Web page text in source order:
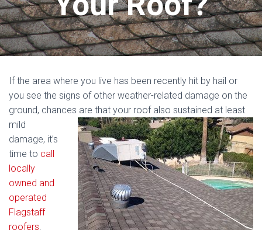
O
N
If the area where you live has been recently hit by hail or
you see the signs of other weather-related damage on the
ground, chances are that your roof also sustained at least
mild
damage, it’s
time to call
locally
owned and
operated
Flagstaff
roofers.